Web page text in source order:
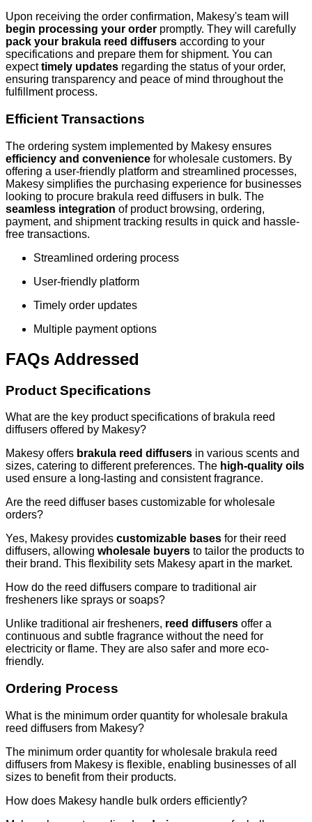
Upon receiving the order confirmation, Makesy's team will
begin processing your order promptly. They will carefully
pack your brakula reed diffusers according to your
specifications and prepare them for shipment. You can
expecttimely updates regarding the status of your order,
ensuring transparency and peace of mind throughout the
fulfillment process.
Efficient Transactions
The ordering system implemented by Makesy ensures
efficiency and convenience for wholesale customers. By
offering a user-friendly platform and streamlined processes,
Makesy simplifies the purchasing experience for businesses
looking to procure brakula reed diffusers in bulk. The
seamless integration of product browsing, ordering,
payment, and shipment tracking results in quick and hassle-
free transactions.
Streamlined ordering process
User-friendly platform
Timely order updates
Multiple payment options
FAQs Addressed
Product Specifications
What are the key product specifications of brakula reed
diffusers offered by Makesy?
Makesy offers brakula reed diffusers in various scents and
sizes, catering to different preferences. The high-quality oils
used ensure a long-lasting and consistent fragrance.
Are the reed diffuser bases customizable for wholesale
orders?
Yes, Makesy provides customizable bases for their reed
diffusers, allowing wholesale buyers to tailor the products to
their brand. This flexibility sets Makesy apart in the market.
How do the reed diffusers compare to traditional air
fresheners like sprays or soaps?
Unlike traditional air fresheners, reed diffusers offer a
continuous and subtle fragrance without the need for
electricity or flame. They are also safer and more eco-
friendly.
Ordering Process
What is the minimum order quantity for wholesale brakula
reed diffusers from Makesy?
The minimum order quantity for wholesale brakula reed
diffusers from Makesy is flexible, enabling businesses of all
sizes to benefit from their products.
How does Makesy handle bulk orders efficiently?